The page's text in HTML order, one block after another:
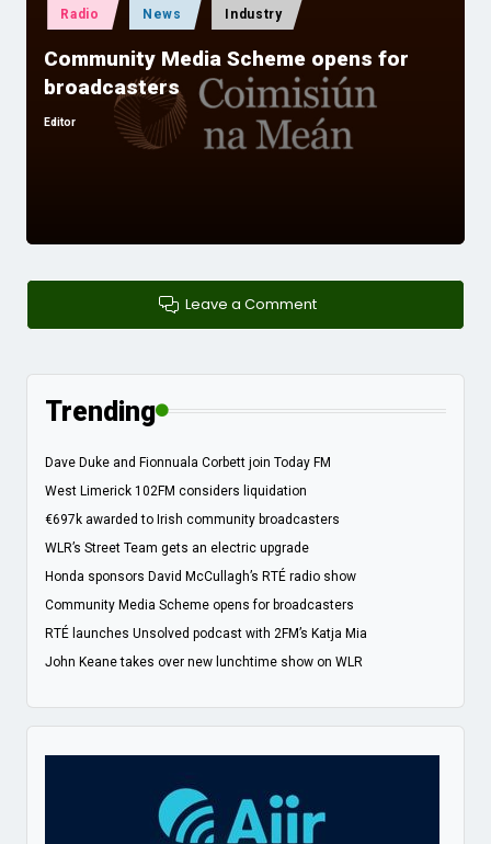
Posted
in
Radio News Industry
Community Media Scheme opens for
broadcasters
Posted
Editor
Leave a Comment
Trending
Dave Duke and Fionnuala Corbett join Today FM
West Limerick 102FM considers liquidation
€697k awarded to Irish community broadcasters
WLR’s Street Team gets an electric upgrade
Honda sponsors David McCullagh’s RTÉ radio show
Community Media Scheme opens for broadcasters
RTÉ launches Unsolved podcast with 2FM’s Katja Mia
John Keane takes over new lunchtime show on WLR